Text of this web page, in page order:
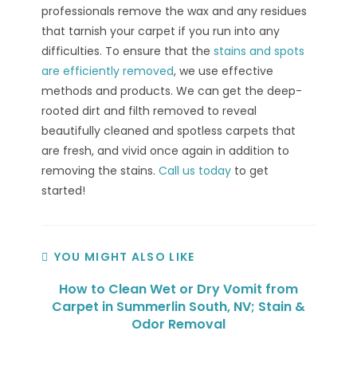
professionals remove the wax and any residues
that tarnish your carpet if you run into any
difficulties. To ensure that thestains and spots
are efficiently removed, we use effective
methods and products. We can get the deep-
rooted dirt and filth removed to reveal
beautifully cleaned and spotless carpets that
are fresh, and vivid once again in addition to
removing the stains.Call us today to get
started!
YOU MIGHT ALSO LIKE
How to Clean Wet or Dry Vomit from
Carpet in Summerlin South, NV; Stain &
Odor Removal